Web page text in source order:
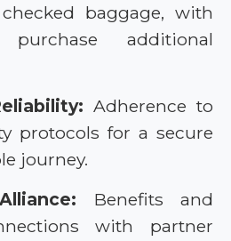
baggage, with
additional
Adherence to
protocols for a secure
journey.
Benefits and
with partner